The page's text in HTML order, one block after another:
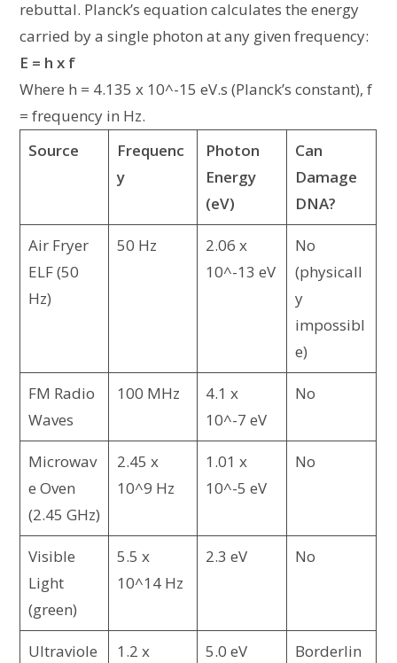
rebuttal. Planck’s equation calculates the energy
carried by a single photon at any given frequency:
E = h x f
Where h = 4.135 x 10^-15 eV.s (Planck’s constant), f
= frequency in Hz.
Source
Frequenc
y
Photon
Energy
(eV)
Can
Damage
DNA?
Air Fryer
ELF (50
Hz)
50 Hz
2.06 x
10^-13 eV
No
(physicall
y
impossibl
e)
FM Radio
Waves
100 MHz
4.1 x
10^-7 eV
No
Microwav
e Oven
(2.45 GHz)
2.45 x
10^9 Hz
1.01 x
10^-5 eV
No
Visible
Light
(green)
5.5 x
10^14 Hz
2.3 eV No
Ultraviole
1.2 x
5.0 eV
Borderlin